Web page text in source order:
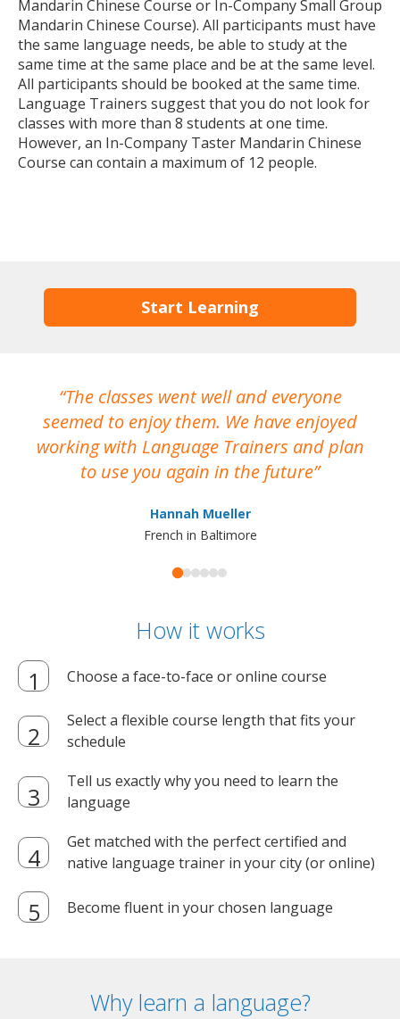
Mandarin Chinese Course or In-Company Small Group
Mandarin Chinese Course). All participants must have
the same language needs, be able to study at the
same time at the same place and be at the same level.
All participants should be booked at the same time.
Language Trainers suggest that you do not look for
classes with more than 8 students at one time.
However, an In-Company Taster Mandarin Chinese
Course can contain a maximum of 12 people.
Start Learning
The classes went well and everyone
seemed to enjoy them. We have enjoyed
working with Language Trainers and plan
to use you again in the future
Hannah Mueller
French in Baltimore
How it works
Choose a face-to-face or online course
Select a flexible course length that fits your
schedule
Tell us exactly why you need to learn the
language
Get matched with the perfect certified and
native language trainer in your city (or online)
Become fluent in your chosen language
Why learn a language?